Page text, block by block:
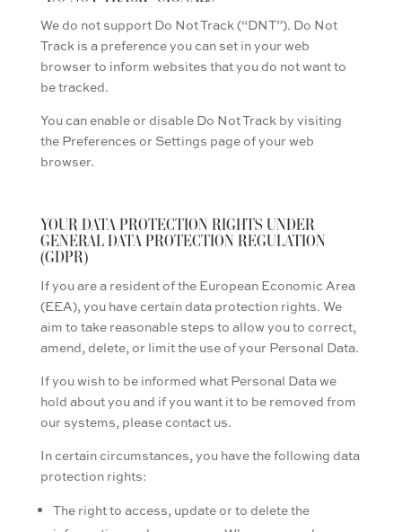
We do not support Do Not Track (“DNT”). Do Not
Track is a preference you can set in your web
browser to inform websites that you do not want to
be tracked.
You can enable or disable Do Not Track by visiting
the Preferences or Settings page of your web
browser.
YOUR DATA PROTECTION RIGHTS UNDER
GENERAL DATA PROTECTION REGULATION
(GDPR)
If you are a resident of the European Economic Area
(EEA), you have certain data protection rights. We
aim to take reasonable steps to allow you to correct,
amend, delete, or limit the use of your Personal Data.
If you wish to be informed what Personal Data we
hold about you and if you want it to be removed from
our systems, please contact us.
In certain circumstances, you have the following data
protection rights:
The right to access, update or to delete the